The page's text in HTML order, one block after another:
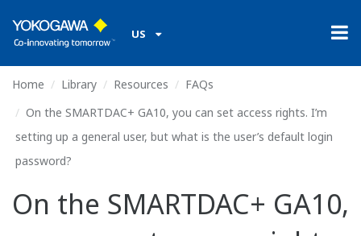
US
Home Library Resources
FAQs
On the SMARTDAC+ GA10, you can set access rights. I’m
setting up a general user, but what is the user’s default login
password?
On the SMARTDAC+ GA10,